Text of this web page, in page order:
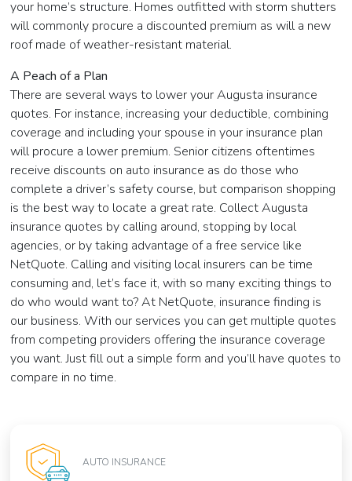
your home’s structure. Homes outfitted with storm shutters
will commonly procure a discounted premium as will a new
roof made of weather-resistant material.
A Peach of a Plan
There are several ways to lower your Augusta insurance
quotes. For instance, increasing your deductible, combining
coverage and including your spouse in your insurance plan
will procure a lower premium. Senior citizens oftentimes
receive discounts on auto insurance as do those who
complete a driver’s safety course, but comparison shopping
is the best way to locate a great rate. Collect Augusta
insurance quotes by calling around, stopping by local
agencies, or by taking advantage of a free service like
NetQuote. Calling and visiting local insurers can be time
consuming and, let’s face it, with so many exciting things to
do who would want to? At NetQuote, insurance finding is
our business. With our services you can get multiple quotes
from competing providers offering the insurance coverage
you want. Just fill out a simple form and you’ll have quotes to
compare in no time.
AUTO INSURANCE